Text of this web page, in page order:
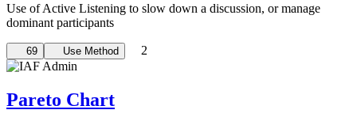
Use of Active Listening to slow down a discussion, or manage
dominant participants
69 Use Method 2
Pareto Chart